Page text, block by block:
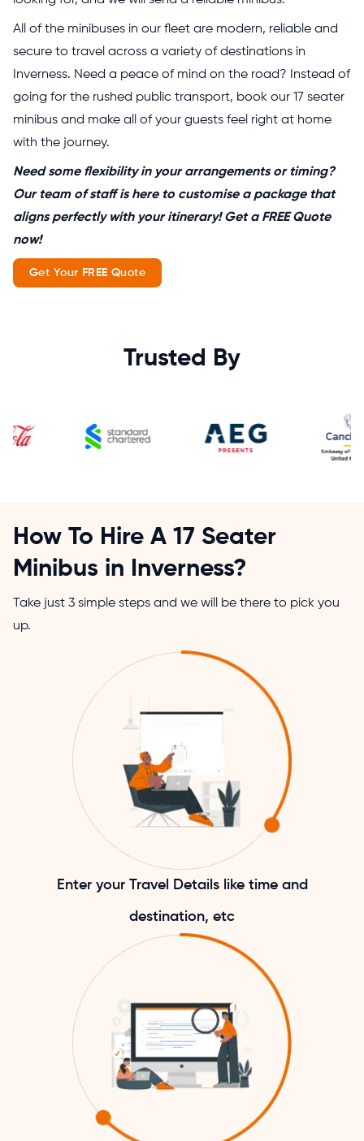
All of the minibuses in our fleet are modern, reliable and
secure to travel across a variety of destinations in
Inverness. Need a peace of mind on the road? Instead of
going for the rushed public transport, book our 17 seater
minibus and make all of your guests feel right at home
with the journey.
Need some flexibility in your arrangements or timing?
Our team of staff is here to customise a package that
aligns perfectly with your itinerary! Get a FREE Quote
now!
Get Your FREE Quote
Trusted By
How To Hire A 17 Seater
Minibus in Inverness?
Take just 3 simple steps and we will be there to pick you
up.
Enter your Travel Details like time and
destination, etc